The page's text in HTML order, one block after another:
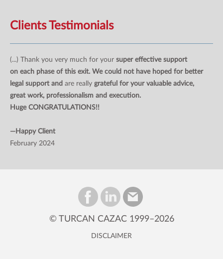
Clients Testimonials
(...) Thank you very much for your super effective support
on each phase of this exit. We could not have hoped for better
legal support and are really grateful for your valuable advice,
great work, professionalism and execution.
Huge CONGRATULATIONS!!
—Happy Client
February 2024
© TURCAN CAZAC 1999–2026
DISCLAIMER